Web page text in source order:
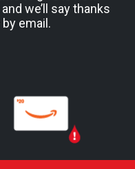
we’ll say thanks
email.